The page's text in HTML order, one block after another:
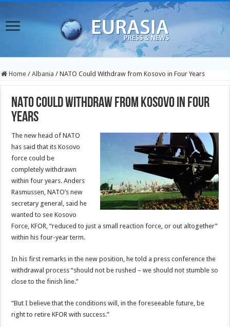
Home / Albania / NATO Could Withdraw from Kosovo in Four Years
NATO Could Withdraw from Kosovo in Four
Years
The new head of NATO
has said that its Kosovo
force could be
completely withdrawn
within four years. Anders
Rasmussen, NATO’s new
secretary general, said he
wanted to see Kosovo
Force, KFOR, “reduced to just a small reaction force, or out altogether”
within his four-year term.
In his first remarks in the new position, he told a press conference the
withdrawal process “should not be rushed – we should not stumble so
close to the finish line.”
“But I believe that the conditions will, in the foreseeable future, be
right to retire KFOR with success.”